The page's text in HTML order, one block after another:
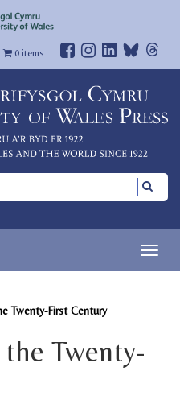
0items
Twenty-First Century
the Twenty-